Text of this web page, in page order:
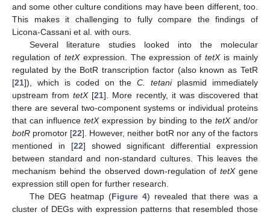
and some other culture conditions may have been different, too.
This makes it challenging to fully compare the findings of
Licona-Cassani et al. with ours.
Several literature studies looked into the molecular
regulation of tetXexpression. The expression oftetXis mainly
regulated by the BotR transcription factor (also known as TetR
[21]), which is coded on theC. tetaniplasmid immediately
upstream fromtetX[21]. More recently, it was discovered that
there are several two-component systems or individual proteins
that can influencetetXexpression by binding to the tetXand/or
botR promotor [22]. However, neither botR nor any of the factors
mentioned in [22] showed significant differential expression
between standard and non-standard cultures. This leaves the
mechanism behind the observed down-regulation of tetXgene
expression still open for further research.
The DEG heatmap (Figure 4) revealed that there was a
cluster of DEGs with expression patterns that resembled those